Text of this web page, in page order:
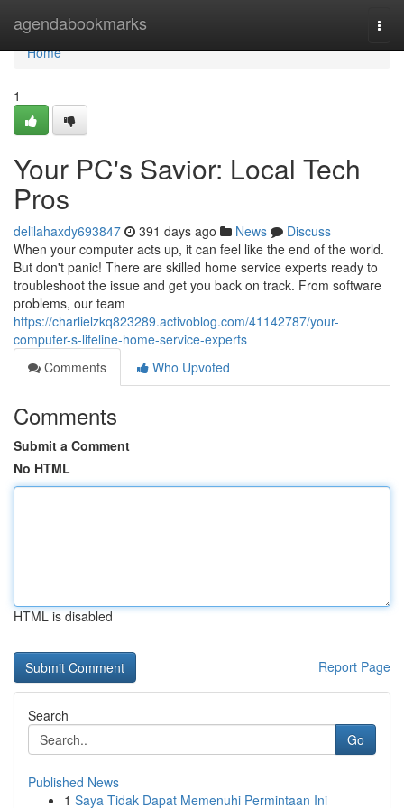
agendabookmarks
Home
Home
1
Your PC's Savior: Local Tech
Pros
delilahaxdy693847 391 days ago News
Discuss
When your computer acts up, it can feel like the end of the world.
But don't panic! There are skilled home service experts ready to
troubleshoot the issue and get you back on track. From software
problems, our team
https://charlielzkq823289.activoblog.com/41142787/your-
computer-s-lifeline-home-service-experts
Comments
Who Upvoted
Comments
Submit a Comment
No HTML
HTML is disabled
Report Page
Search
Go
Published News
1 Saya Tidak Dapat Memenuhi Permintaan Ini